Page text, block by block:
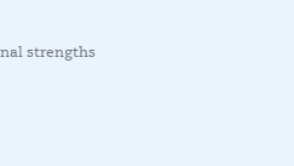
strengths